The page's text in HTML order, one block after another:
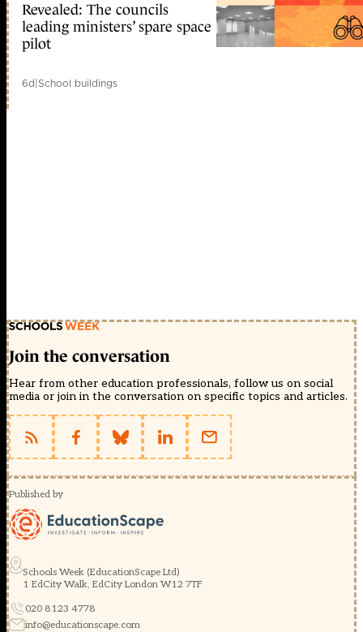
Revealed: The councils
leading ministers’ spare space
pilot
6d|School buildings
Join the conversation
Hear from other education professionals, follow us on social
media or join in the conversation on specific topics and articles.
Published by
Schools Week (EducationScape Ltd)
1 EdCity Walk, EdCity London W12 7TF
020 8123 4778
info@educationscape.com